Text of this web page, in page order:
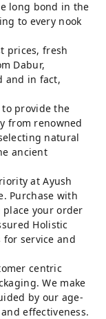
long bond in the
to every nook
prices, fresh
Dabur,
and in fact,
to provide the
from renowned
natural
ancient
at Ayush
Purchase with
your order
Holistic
service and
centric
We make
by our age-
effectiveness.